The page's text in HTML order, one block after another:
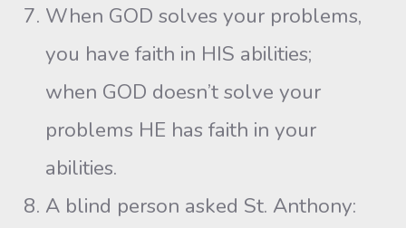
When GOD solves your problems,
you have faith in HIS abilities;
when GOD doesn’t solve your
problems HE has faith in your
abilities.
A blind person asked St. Anthony: